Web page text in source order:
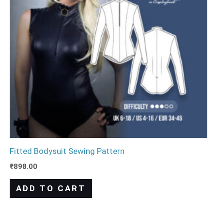
Fitted Bodysuit Sewing Pattern
₹898.00
ADD TO CART